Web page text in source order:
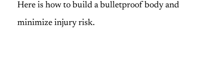
Here is how to build a bulletproof body and
minimize injury risk.